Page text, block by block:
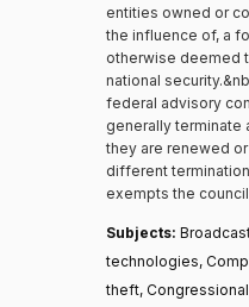
entities owned or
the influence of, a
otherwise deemed
national
federal advisory
generally terminate
they are renewed
different
exempts the
Subjects:
technologies,
theft,